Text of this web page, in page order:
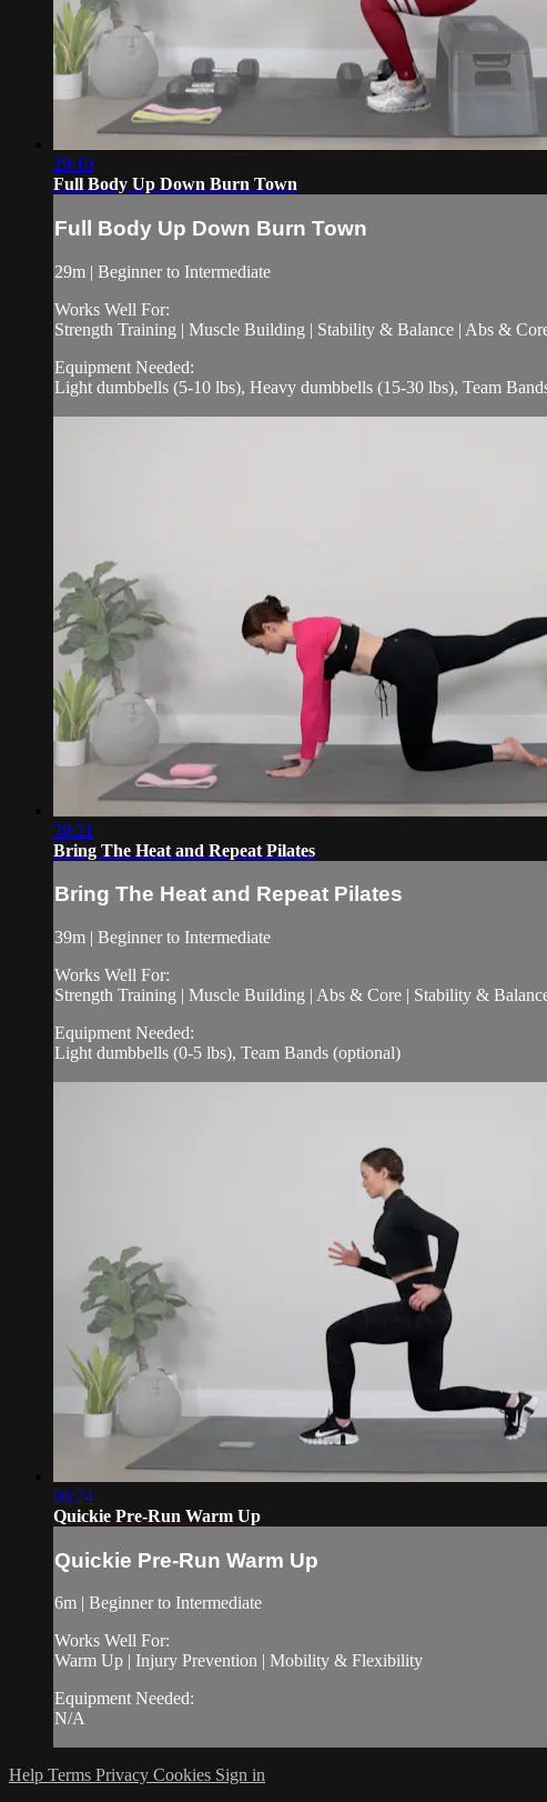
29:10
Full Body Up Down Burn Town
Full Body Up Down Burn Town
29m | Beginner to Intermediate
Works Well For:
Strength Training | Muscle Building | Stability & Balance | Abs &
Equipment Needed:
Light dumbbells (5-10 lbs), Heavy dumbbells (15-30 lbs), Team
39:21
Bring The Heat and Repeat Pilates
Bring The Heat and Repeat Pilates
39m | Beginner to Intermediate
Works Well For:
Strength Training | Muscle Building | Abs & Core | Stability &
Equipment Needed:
Light dumbbells (0-5 lbs), Team Bands (optional)
06:24
Quickie Pre-Run Warm Up
Quickie Pre-Run Warm Up
6m | Beginner to Intermediate
Works Well For:
Warm Up | Injury Prevention | Mobility & Flexibility
Equipment Needed:
N/A
Help Terms Privacy Cookies Sign in